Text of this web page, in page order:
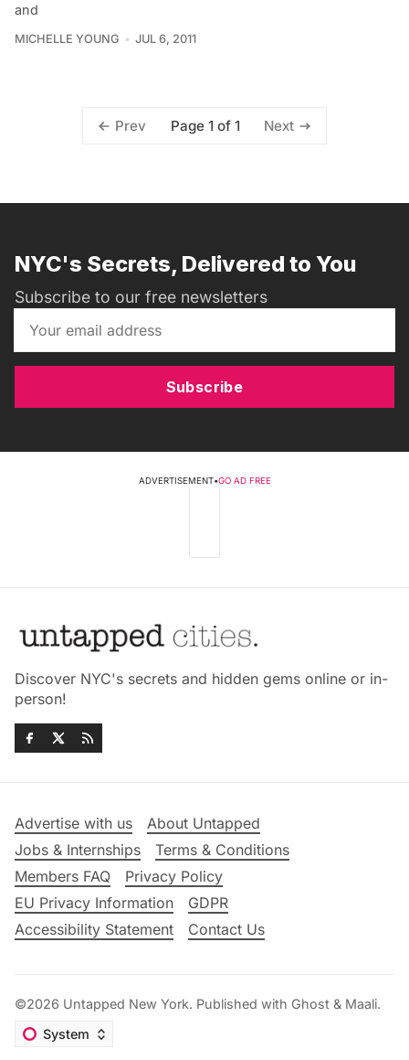
and
MICHELLE YOUNG JUL 6, 2011
Prev Page 1 of 1 Next
NYC's Secrets, Delivered to You
Subscribe to our free newsletters
Subscribe
ADVERTISEMENT•GO AD FREE
Discover NYC's secrets and hidden gems online or in-
person!
Advertise with us
About Untapped
Jobs & Internships
Terms & Conditions
Members FAQ
Privacy Policy
EU Privacy Information
GDPR
Accessibility Statement
Contact Us
©2026 Untapped New York. Published with Ghost & Maali.